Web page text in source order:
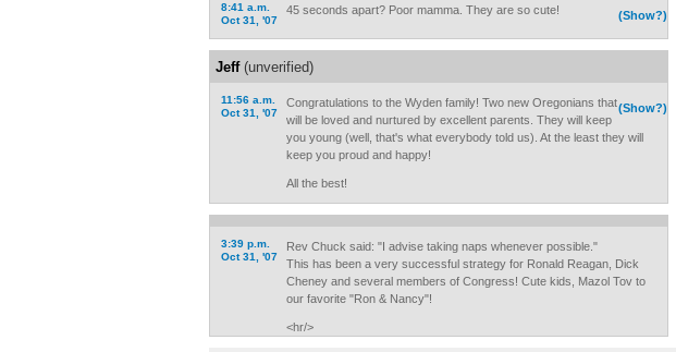
8:41 a.m.
Oct 31, '07
(Show?)
45 seconds apart? Poor mamma. They are so cute!
Jeff(unverified)
11:56 a.m.
Oct 31, '07
(Show?)
Congratulations to the Wyden family! Two new Oregonians that
will be loved and nurtured by excellent parents. They will keep
you young (well, that's what everybody told us). At the least they will
keep you proud and happy!
All the best!
3:39 p.m.
Oct 31, '07
Rev Chuck said: "I advise taking naps whenever possible."
This has been a very successful strategy for Ronald Reagan, Dick
Cheney and several members of Congress! Cute kids, Mazol Tov to
our favorite "Ron & Nancy"!
<hr/>